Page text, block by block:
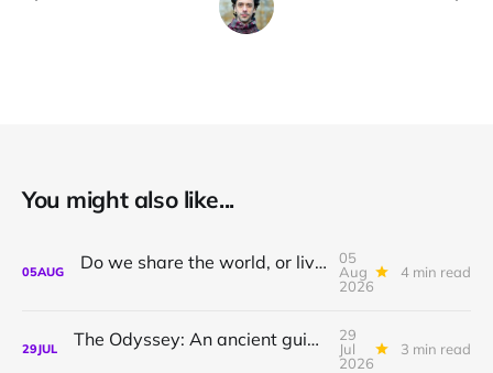
You might also like...
05AUG Do we share the world, or live in private dreams?
05
Aug
2026
4 min read
29JUL The Odyssey: An ancient guide to awakening with Athena Potari
29
Jul
2026
3 min read